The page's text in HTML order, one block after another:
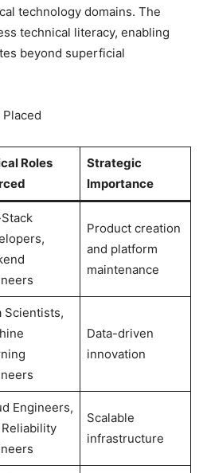
technology domains. The
technical literacy, enabling
beyond superficial
Roles
Strategic
Importance
Product creation
and platform
maintenance
Scientists,
Data-driven
innovation
Engineers,
Scalable
infrastructure